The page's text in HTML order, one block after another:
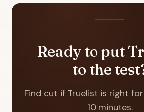
Ready to put
to the
Find out if Truelist is right
10 minutes.